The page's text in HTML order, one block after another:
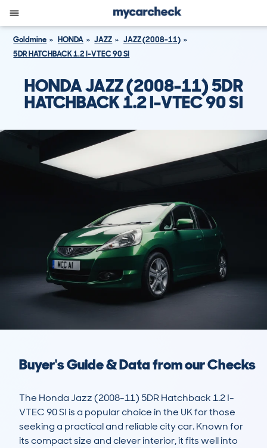
Goldmine HONDA JAZZ
JAZZ (2008-11)
5DR HATCHBACK 1.2 I-VTEC 90 SI
HONDA JAZZ (2008-11) 5DR
HATCHBACK 1.2 I-VTEC 90 SI
Buyer's Guide & Data from our Checks
The Honda Jazz (2008-11) 5DR Hatchback 1.2 I-
VTEC 90 SI is a popular choice in the UK for those
seeking a practical and reliable city car. Known for
its compact size and clever interior, it fits well into